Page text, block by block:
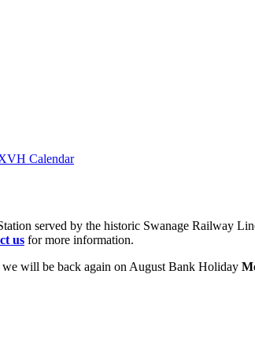
Calendar
served by the historic Swanage Railway
us for more information.
we will be back again on August Bank Holiday